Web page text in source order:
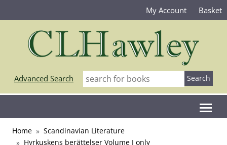
My Account Basket
Advanced Search
Home
Scandinavian Literature
Hyrkuskens berättelser Volume I only